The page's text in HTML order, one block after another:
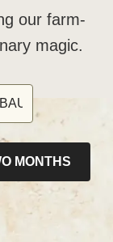
our farm-
magic.
MONTHS